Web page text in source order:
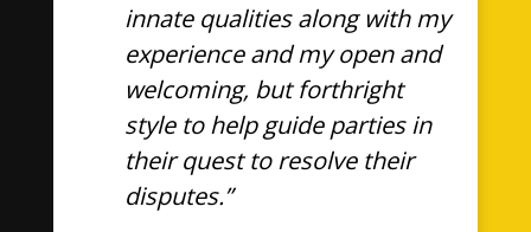
innate qualities along with my
experience and my open and
welcoming, but forthright
style to help guide parties in
their quest to resolve their
disputes.”